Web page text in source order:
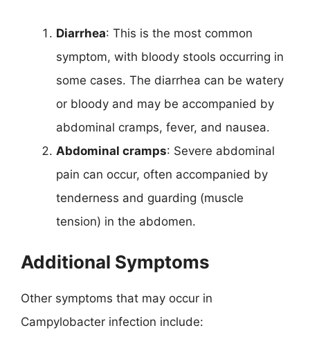
Diarrhea: This is the most common
symptom, with bloody stools occurring in
some cases. The diarrhea can be watery
or bloody and may be accompanied by
abdominal cramps, fever, and nausea.
Abdominal cramps: Severe abdominal
pain can occur, often accompanied by
tenderness and guarding (muscle
tension) in the abdomen.
Additional Symptoms
Other symptoms that may occur in
Campylobacter infection include: